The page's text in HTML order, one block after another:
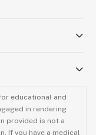
educational and
in rendering
provided is not a
If you have a medical